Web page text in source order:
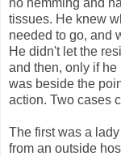
tissues. He knew
needed to go, and
He didn't let the
and then, only if
was beside the
action. Two cases
The first was a
from an outside